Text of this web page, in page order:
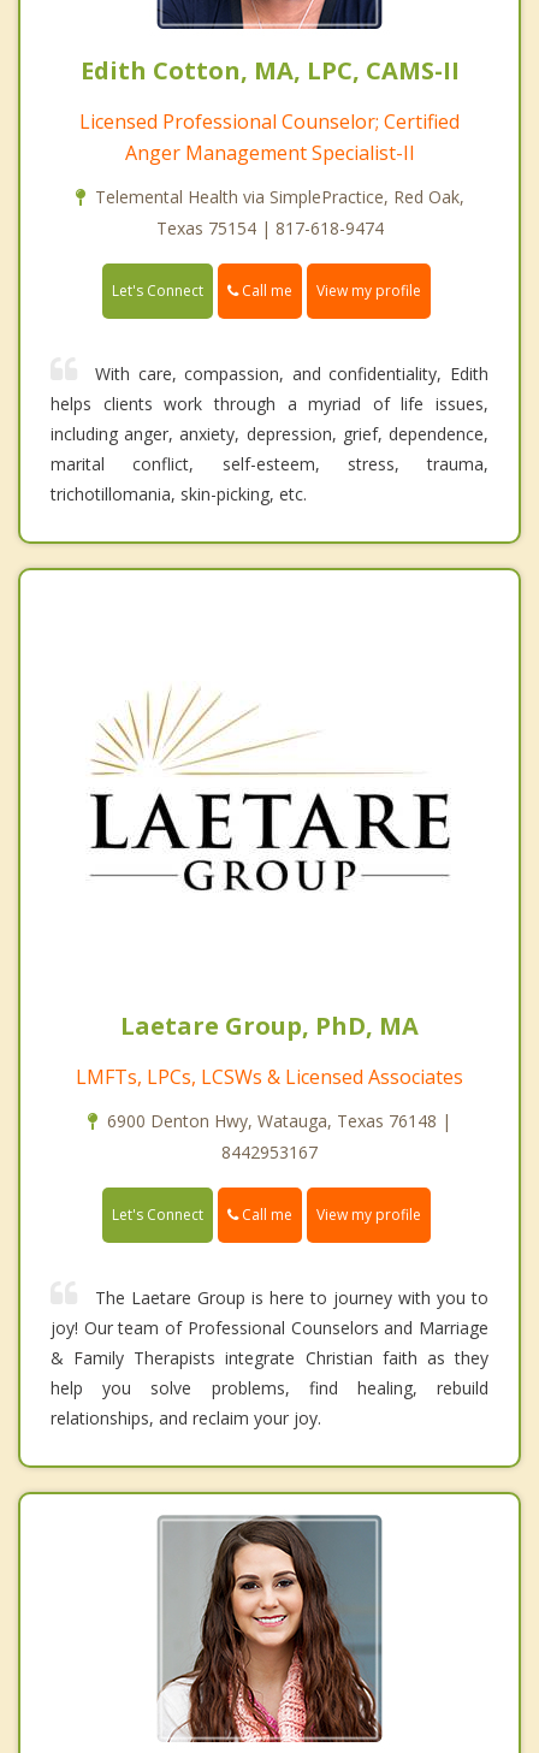
Edith Cotton, MA, LPC, CAMS-II
Licensed Professional Counselor; Certified
Anger Management Specialist-II
Telemental Health via SimplePractice, Red Oak,
Texas 75154 | 817-618-9474
Let's Connect Call me View my profile
With care, compassion, and confidentiality, Edith
helps clients work through a myriad of life issues,
including anger, anxiety, depression, grief, dependence,
marital conflict, self-esteem, stress, trauma,
trichotillomania, skin-picking, etc.
Laetare Group, PhD, MA
LMFTs, LPCs, LCSWs & Licensed Associates
6900 Denton Hwy, Watauga, Texas 76148 |
8442953167
Let's Connect Call me View my profile
The Laetare Group is here to journey with you to
joy! Our team of Professional Counselors and Marriage
& Family Therapists integrate Christian faith as they
help you solve problems, find healing, rebuild
relationships, and reclaim your joy.